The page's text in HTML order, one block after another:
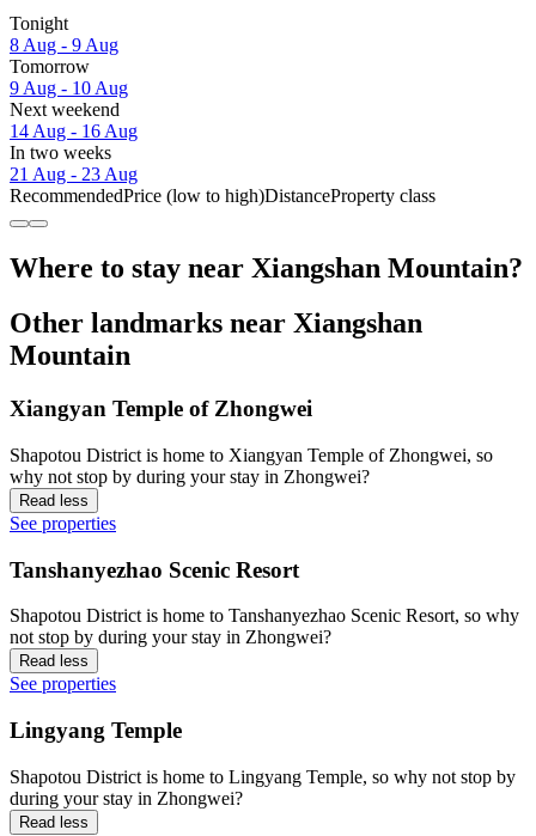
Tonight
8 Aug - 9 Aug
Tomorrow
9 Aug - 10 Aug
Next weekend
14 Aug - 16 Aug
In two weeks
21 Aug - 23 Aug
RecommendedPrice (low to high)DistanceProperty class
Where to stay near Xiangshan Mountain?
Other landmarks near Xiangshan
Mountain
Xiangyan Temple of Zhongwei
Shapotou District is home to Xiangyan Temple of Zhongwei, so
why not stop by during your stay in Zhongwei?
Read less
See properties
Tanshanyezhao Scenic Resort
Shapotou District is home to Tanshanyezhao Scenic Resort, so why
not stop by during your stay in Zhongwei?
Read less
See properties
Lingyang Temple
Shapotou District is home to Lingyang Temple, so why not stop by
during your stay in Zhongwei?
Read less